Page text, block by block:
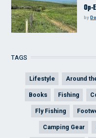
Op-
by
TAGS
Lifestyle Around
Books Fishing
Fly Fishing
Camping Gear